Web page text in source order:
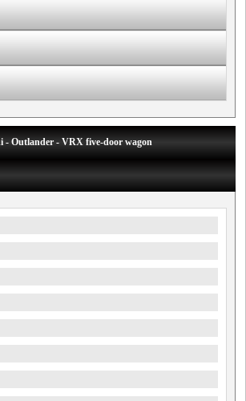
- Outlander - VRX five-door wagon